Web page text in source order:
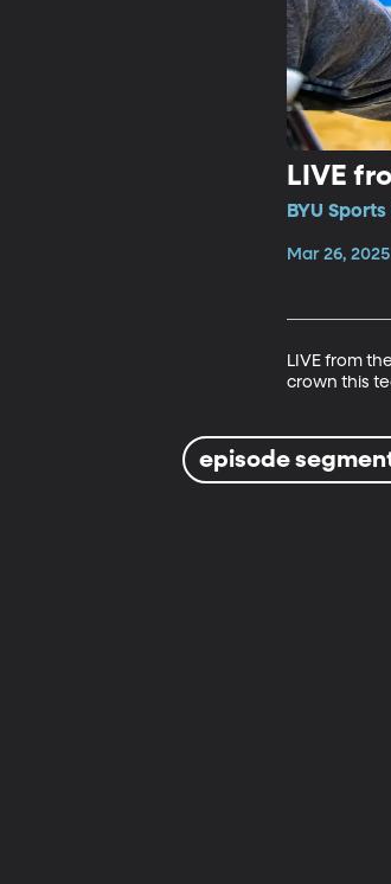
LIVE
BYU
Mar 26, 2025
LIVE from
crown this
episode